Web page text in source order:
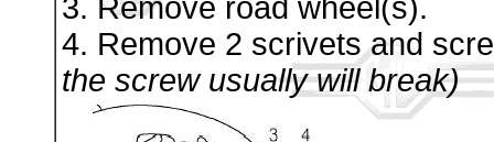
3. Remove road wheel(s).
4. Remove 2 scrivets and
the screw usually will break)